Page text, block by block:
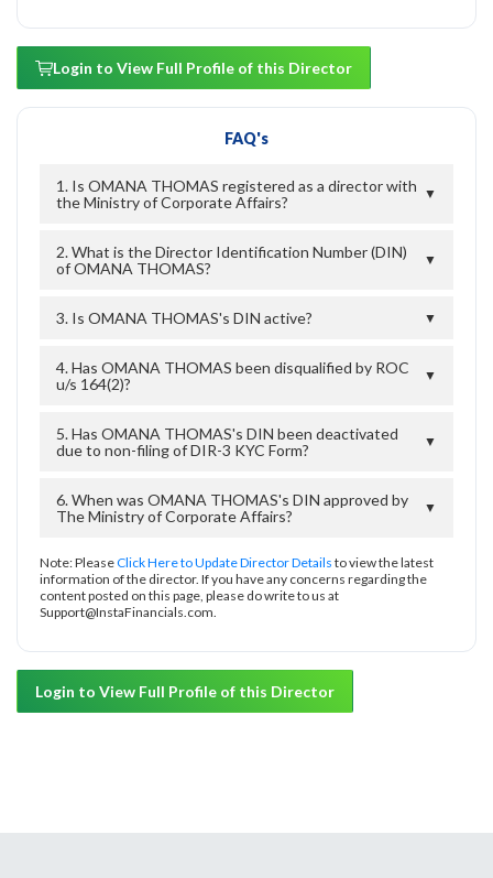
Login to View Full Profile of this Director
FAQ's
1. Is OMANA THOMAS registered as a director with
the Ministry of Corporate Affairs?
▼
2. What is the Director Identification Number (DIN)
of OMANA THOMAS?
▼
3. Is OMANA THOMAS's DIN active? ▼
4. Has OMANA THOMAS been disqualified by ROC
u/s 164(2)?
▼
5. Has OMANA THOMAS's DIN been deactivated
due to non-filing of DIR-3 KYC Form?
▼
6. When was OMANA THOMAS's DIN approved by
The Ministry of Corporate Affairs?
▼
Note: PleaseClick Here to Update Director Details to view the latest
information of the director. If you have any concerns regarding the
content posted on this page, please do write to us at
Support@InstaFinancials.com.
Login to View Full Profile of this Director